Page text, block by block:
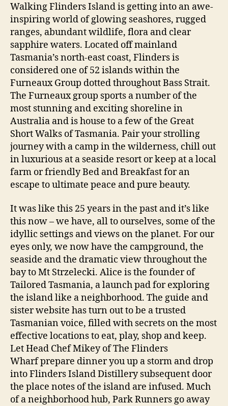
Walking Flinders Island is getting into an awe-
inspiring world of glowing seashores, rugged
ranges, abundant wildlife, flora and clear
sapphire waters. Located off mainland
Tasmania’s north-east coast, Flinders is
considered one of 52 islands within the
Furneaux Group dotted throughout Bass Strait.
The Furneaux group sports a number of the
most stunning and exciting shoreline in
Australia and is house to a few of the Great
Short Walks of Tasmania. Pair your strolling
journey with a camp in the wilderness, chill out
in luxurious at a seaside resort or keep at a local
farm or friendly Bed and Breakfast for an
escape to ultimate peace and pure beauty.
It was like this 25 years in the past and it’s like
this now – we have, all to ourselves, some of the
idyllic settings and views on the planet. For our
eyes only, we now have the campground, the
seaside and the dramatic view throughout the
bay to Mt Strzelecki. Alice is the founder of
Tailored Tasmania, a launch pad for exploring
the island like a neighborhood. The guide and
sister website has turn out to be a trusted
Tasmanian voice, filled with secrets on the most
effective locations to eat, play, shop and keep.
Let Head Chef Mikey of The Flinders
Wharf prepare dinner you up a storm and drop
into Flinders Island Distillery subsequent door
the place notes of the island are infused. Much
of a neighborhood hub, Park Runners go away